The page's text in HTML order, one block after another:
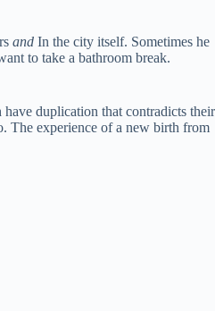
and In the city itself. Sometimes he
to take a bathroom break.
duplication that contradicts their
The experience of a new birth from